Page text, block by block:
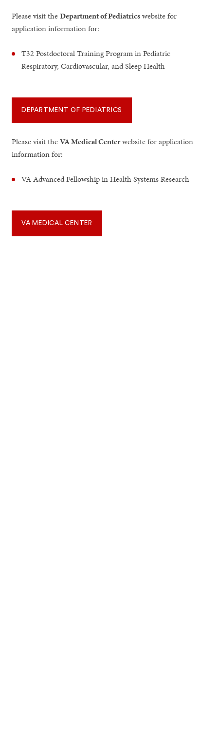
Please visit theDepartment of Pediatricswebsite for
application information for:
T32 Postdoctoral Training Program in Pediatric
Respiratory, Cardiovascular, and Sleep Health
DEPARTMENT OF PEDIATRICS
Please visit theVA Medical Centerwebsite for application
information for:
VA Advanced Fellowship in Health Systems Research
VA MEDICAL CENTER